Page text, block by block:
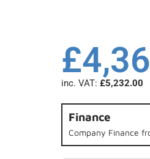
£
inc. VAT: £5,232.00
Finance
Company Finance